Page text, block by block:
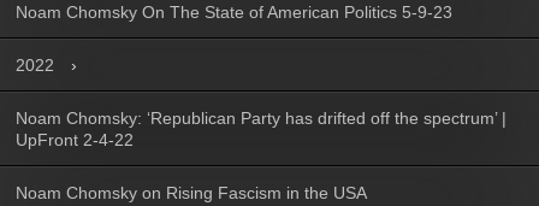
Noam Chomsky On The State of American Politics 5-9-23
2022
Noam Chomsky: ‘Republican Party has drifted off the spectrum’ |
UpFront 2-4-22
Noam Chomsky on Rising Fascism in the USA